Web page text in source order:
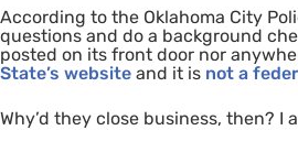
According to the Oklahoma City
questions and do a background
posted on its front door nor
State’s website and it is not a
Why’d they close business, then? I